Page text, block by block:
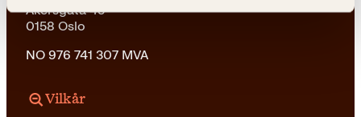
Akersgata 45
0158 Oslo
NO 976 741 307 MVA
Vilkår